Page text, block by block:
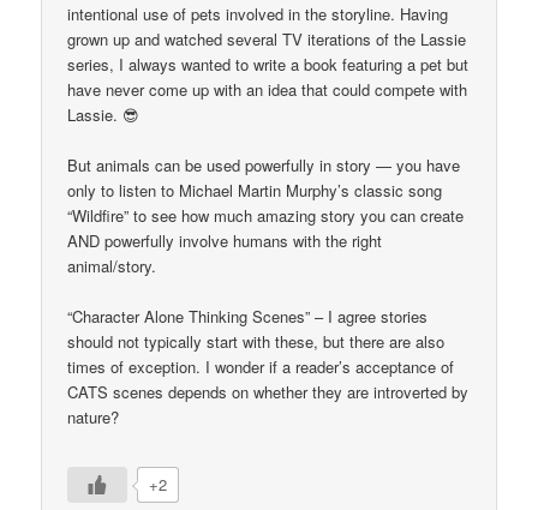
intentional use of pets involved in the storyline. Having
grown up and watched several TV iterations of the Lassie
series, I always wanted to write a book featuring a pet but
have never come up with an idea that could compete with
Lassie. 😎
But animals can be used powerfully in story — you have
only to listen to Michael Martin Murphy’s classic song
“Wildfire” to see how much amazing story you can create
AND powerfully involve humans with the right
animal/story.
“Character Alone Thinking Scenes” – I agree stories
should not typically start with these, but there are also
times of exception. I wonder if a reader’s acceptance of
CATS scenes depends on whether they are introverted by
nature?
+2